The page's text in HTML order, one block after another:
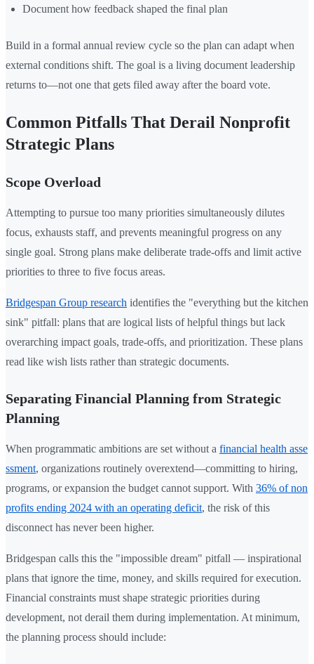
Document how feedback shaped the final plan
Build in a formal annual review cycle so the plan can adapt when
external conditions shift. The goal is a living document leadership
returns to—not one that gets filed away after the board vote.
Common Pitfalls That Derail Nonprofit
Strategic Plans
Scope Overload
Attempting to pursue too many priorities simultaneously dilutes
focus, exhausts staff, and prevents meaningful progress on any
single goal. Strong plans make deliberate trade-offs and limit active
priorities to three to five focus areas.
Bridgespan Group research identifies the "everything but the kitchen
sink" pitfall: plans that are logical lists of helpful things but lack
overarching impact goals, trade-offs, and prioritization. These plans
read like wish lists rather than strategic documents.
Separating Financial Planning from Strategic
Planning
When programmatic ambitions are set without a financial health asse
ssment, organizations routinely overextend—committing to hiring,
programs, or expansion the budget cannot support. With 36% of non
profits ending 2024 with an operating deficit, the risk of this
disconnect has never been higher.
Bridgespan calls this the "impossible dream" pitfall — inspirational
plans that ignore the time, money, and skills required for execution.
Financial constraints must shape strategic priorities during
development, not derail them during implementation. At minimum,
the planning process should include: